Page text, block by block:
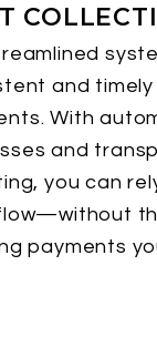
and timely
With
and
you can
payments